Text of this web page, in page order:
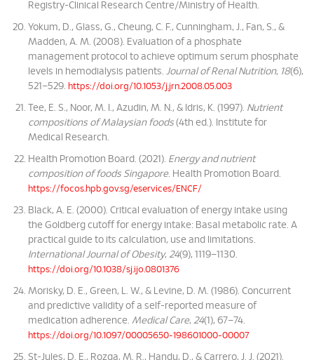
Registry-Clinical Research Centre/Ministry of Health.
Yokum, D., Glass, G., Cheung, C. F., Cunningham, J., Fan, S., &
Madden, A. M. (2008). Evaluation of a phosphate
management protocol to achieve optimum serum phosphate
levels in hemodialysis patients. Journal of Renal Nutrition, 18(6),
521–529. https://doi.org/10.1053/j.jrn.2008.05.003
Tee, E. S., Noor, M. I., Azudin, M. N., & Idris, K. (1997). Nutrient
compositions of Malaysian foods(4th ed.). Institute for
Medical Research.
Health Promotion Board. (2021). Energy and nutrient
composition of foods Singapore. Health Promotion Board.
https://focos.hpb.gov.sg/eservices/ENCF/
Black, A. E. (2000). Critical evaluation of energy intake using
the Goldberg cutoff for energy intake: Basal metabolic rate. A
practical guide to its calculation, use and limitations.
International Journal of Obesity, 24(9), 1119–1130.
https://doi.org/10.1038/sj.ijo.0801376
Morisky, D. E., Green, L. W., & Levine, D. M. (1986). Concurrent
and predictive validity of a self-reported measure of
medication adherence. Medical Care, 24(1), 67–74.
https://doi.org/10.1097/00005650-198601000-00007
St-Jules, D. E., Rozga, M. R., Handu, D., & Carrero, J. J. (2021).